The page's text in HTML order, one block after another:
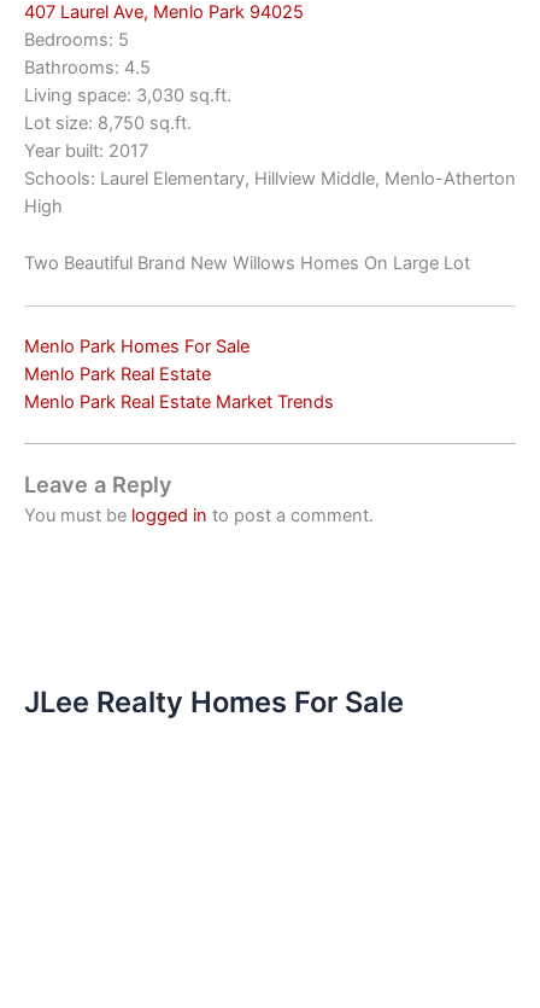
407 Laurel Ave, Menlo Park 94025
Bedrooms: 5
Bathrooms: 4.5
Living space: 3,030 sq.ft.
Lot size: 8,750 sq.ft.
Year built: 2017
Schools: Laurel Elementary, Hillview Middle, Menlo-Atherton
High
Two Beautiful Brand New Willows Homes On Large Lot
Menlo Park Homes For Sale
Menlo Park Real Estate
Menlo Park Real Estate Market Trends
Leave a Reply
You must be logged in to post a comment.
JLee Realty Homes For Sale